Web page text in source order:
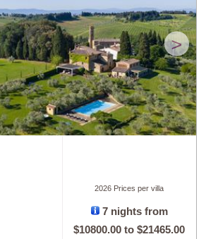
>
2026 Prices per villa
7 nights from
$10800.00 to$21465.00